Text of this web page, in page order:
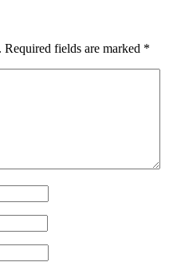
Required fields are marked *